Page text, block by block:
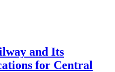
and Its
for Central